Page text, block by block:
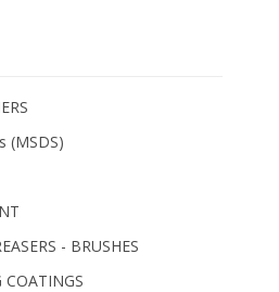
(MSDS)
- BRUSHES
COATINGS